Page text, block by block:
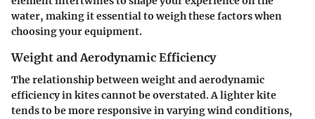
water, making it essential to weigh these factors when
choosing your equipment.
Weight and Aerodynamic Efficiency
The relationship between weight and aerodynamic
efficiency in kites cannot be overstated. A lighter kite
tends to be more responsive in varying wind conditions,